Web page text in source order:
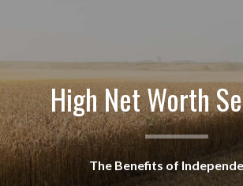
High Net Worth
The Benefits of